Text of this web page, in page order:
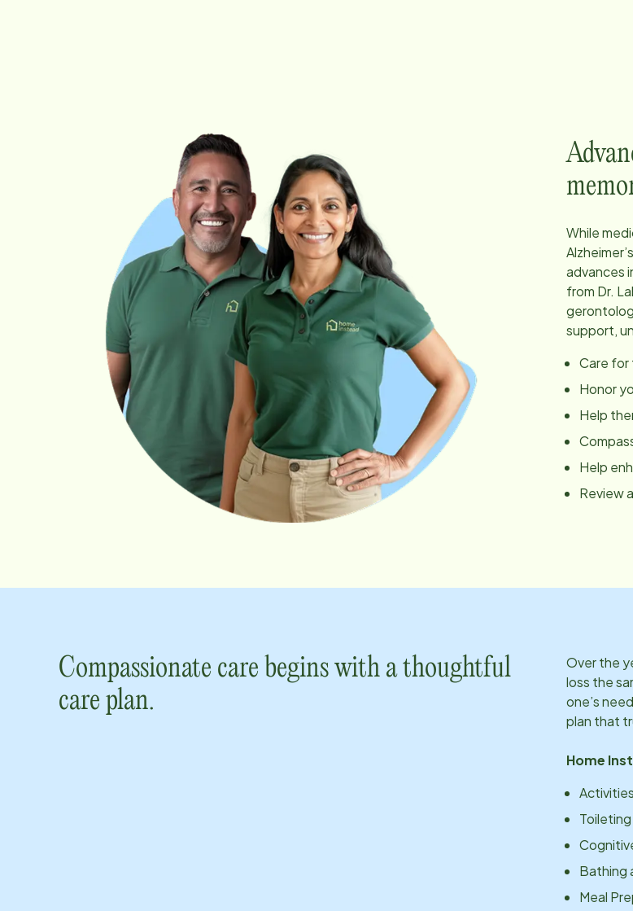
While
advances
from Dr.
support,
Care for
Honor
Help
Help
Review
Compassionate care begins with a thoughtful
care plan.
Over the
loss the
one’s
plan that
Home
Toileting
Bathing
Meal